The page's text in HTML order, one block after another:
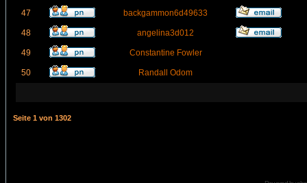
47 backgammon6d49633
48 angelina3d012
49 Constantine Fowler
50 Randall Odom
Seite 1 von 1302